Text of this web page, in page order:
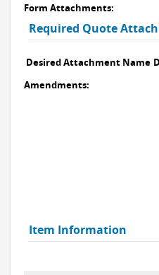
Form Attachments:
Required Quote
Desired Attachment Name
Amendments:
Item Information